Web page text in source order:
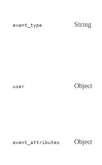
event_type String
user Object
event_attributes Object